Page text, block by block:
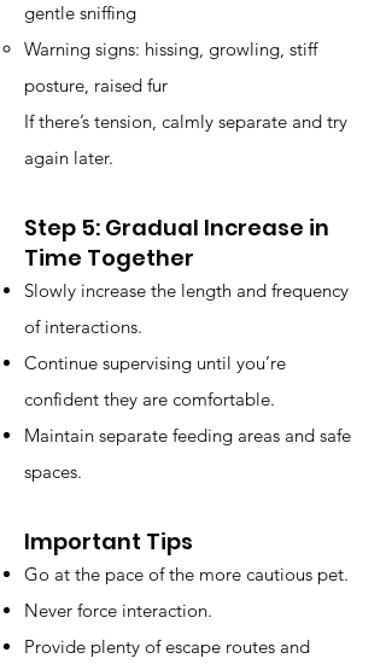
gentle sniffing
Warning signs: hissing, growling, stiff
posture, raised fur
If there’s tension, calmly separate and try
again later.
Step 5: Gradual Increase in
Time Together
Slowly increase the length and frequency
of interactions.
Continue supervising until you’re
confident they are comfortable.
Maintain separate feeding areas and safe
spaces.
Important Tips
Go at the pace of the more cautious pet.
Never force interaction.
Provide plenty of escape routes and